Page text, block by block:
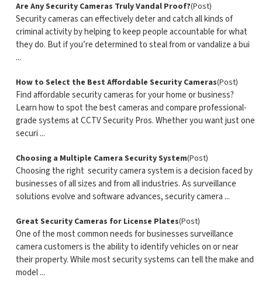
Are Any Security Cameras Truly Vandal Proof?(Post)
Security cameras can effectively deter and catch all kinds of
criminal activity by helping to keep people accountable for what
they do. But if you’re determined to steal from or vandalize a bui
...
How to Select the Best Affordable Security Cameras(Post)
Find affordable security cameras for your home or business?
Learn how to spot the best cameras and compare professional-
grade systems at CCTV Security Pros. Whether you want just one
securi ...
Choosing a Multiple Camera Security System(Post)
Choosing the right security camera system is a decision faced by
businesses of all sizes and from all industries. As surveillance
solutions evolve and software advances, security camera ...
Great Security Cameras for License Plates(Post)
One of the most common needs for businesses surveillance
camera customers is the ability to identify vehicles on or near
their property. While most security systems can tell the make and
model ...